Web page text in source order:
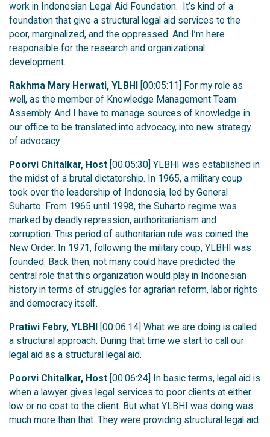
work in Indonesian Legal Aid Foundation. It’s kind of a
foundation that give a structural legal aid services to the
poor, marginalized, and the oppressed. And I’m here
responsible for the research and organizational
development.
Rakhma Mary Herwati, YLBHI [00:05:11] For my role as
well, as the member of Knowledge Management Team
Assembly. And I have to manage sources of knowledge in
our office to be translated into advocacy, into new strategy
of advocacy.
Poorvi Chitalkar, Host [00:05:30] YLBHI was established in
the midst of a brutal dictatorship. In 1965, a military coup
took over the leadership of Indonesia, led by General
Suharto. From 1965 until 1998, the Suharto regime was
marked by deadly repression, authoritarianism and
corruption. This period of authoritarian rule was coined the
New Order. In 1971, following the military coup, YLBHI was
founded. Back then, not many could have predicted the
central role that this organization would play in Indonesian
history in terms of struggles for agrarian reform, labor rights
and democracy itself.
Pratiwi Febry, YLBHI [00:06:14] What we are doing is called
a structural approach. During that time we start to call our
legal aid as a structural legal aid.
Poorvi Chitalkar, Host [00:06:24] In basic terms, legal aid is
when a lawyer gives legal services to poor clients at either
low or no cost to the client. But what YLBHI was doing was
much more than that. They were providing structural legal aid.